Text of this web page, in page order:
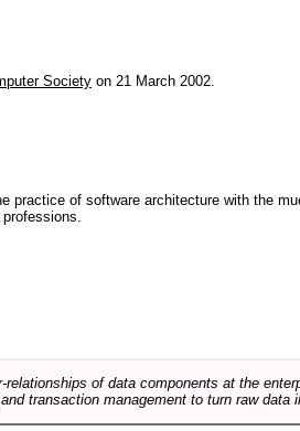
Society on 21 March 2002.
practice of software architecture with the
of data components at the
transaction management to turn raw data